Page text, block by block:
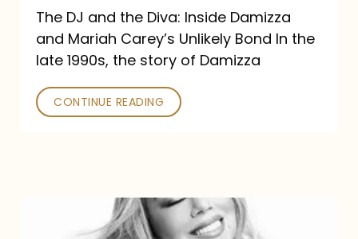
Unlikely
Bond
The DJ and the Diva: Inside Damizza
and Mariah Carey’s Unlikely Bond In the
late 1990s, the story of Damizza
CONTINUE READING